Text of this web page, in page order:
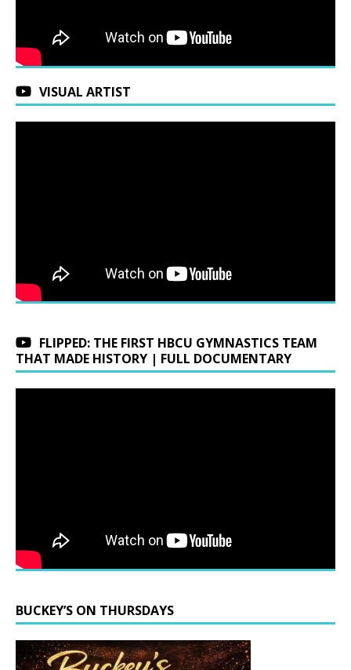
VISUAL ARTIST
FLIPPED: THE FIRST HBCU GYMNASTICS TEAM
THAT MADE HISTORY | FULL DOCUMENTARY
BUCKEY’S ON THURSDAYS